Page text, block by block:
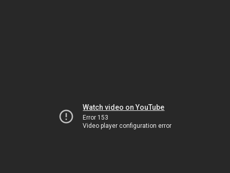
Watch video on YouTube
Error 153
Video player configuration error